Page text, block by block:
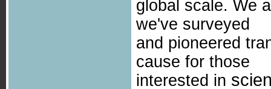
global scale. We
we've surveyed
and pioneered
cause for those
interested in